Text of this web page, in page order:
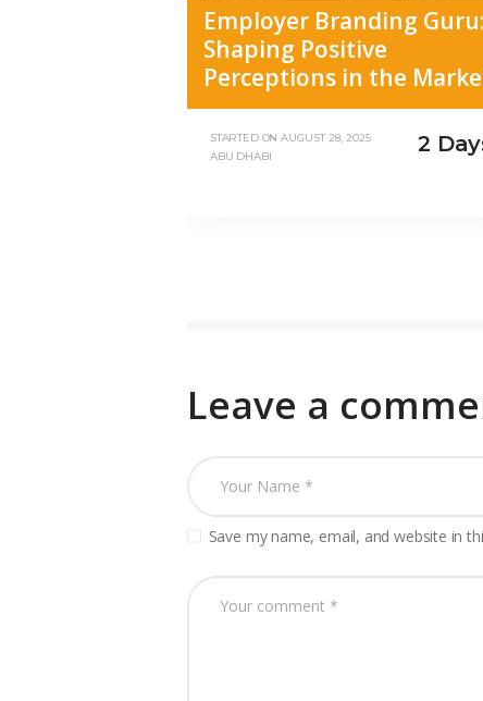
Employer Branding Guru:
Shaping Positive
Perceptions in the
STARTED ONAUGUST 28, 2025
ABU DHABI
2
Leave a
Save my name, email, and website in